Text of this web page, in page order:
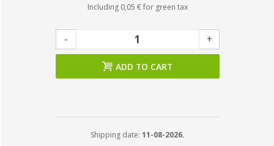
Including 0,05 €for green tax
- +
ADD TO CART
Shipping date: 11-08-2026.